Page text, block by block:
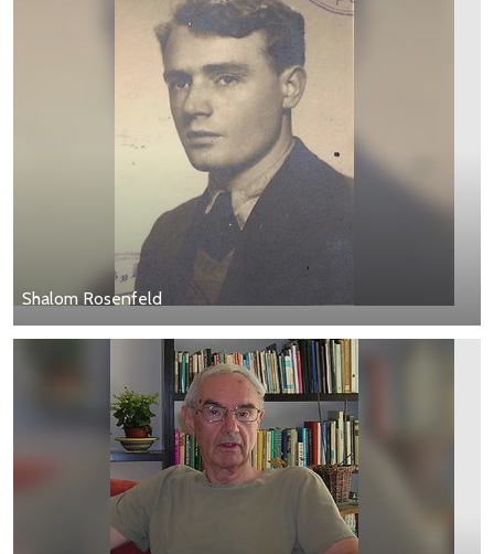
Shalom Rosenfeld